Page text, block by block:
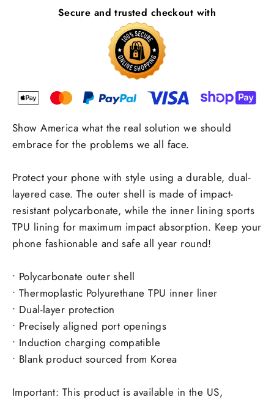
Secure and trusted checkout with
Show America what the real solution we should
embrace for the problems we all face.
Protect your phone with style using a durable, dual-
layered case. The outer shell is made of impact-
resistant polycarbonate, while the inner lining sports
TPU lining for maximum impact absorption. Keep your
phone fashionable and safe all year round!
• Polycarbonate outer shell
• Thermoplastic Polyurethane TPU inner liner
• Dual-layer protection
• Precisely aligned port openings
• Induction charging compatible
• Blank product sourced from Korea
Important: This product is available in the US,